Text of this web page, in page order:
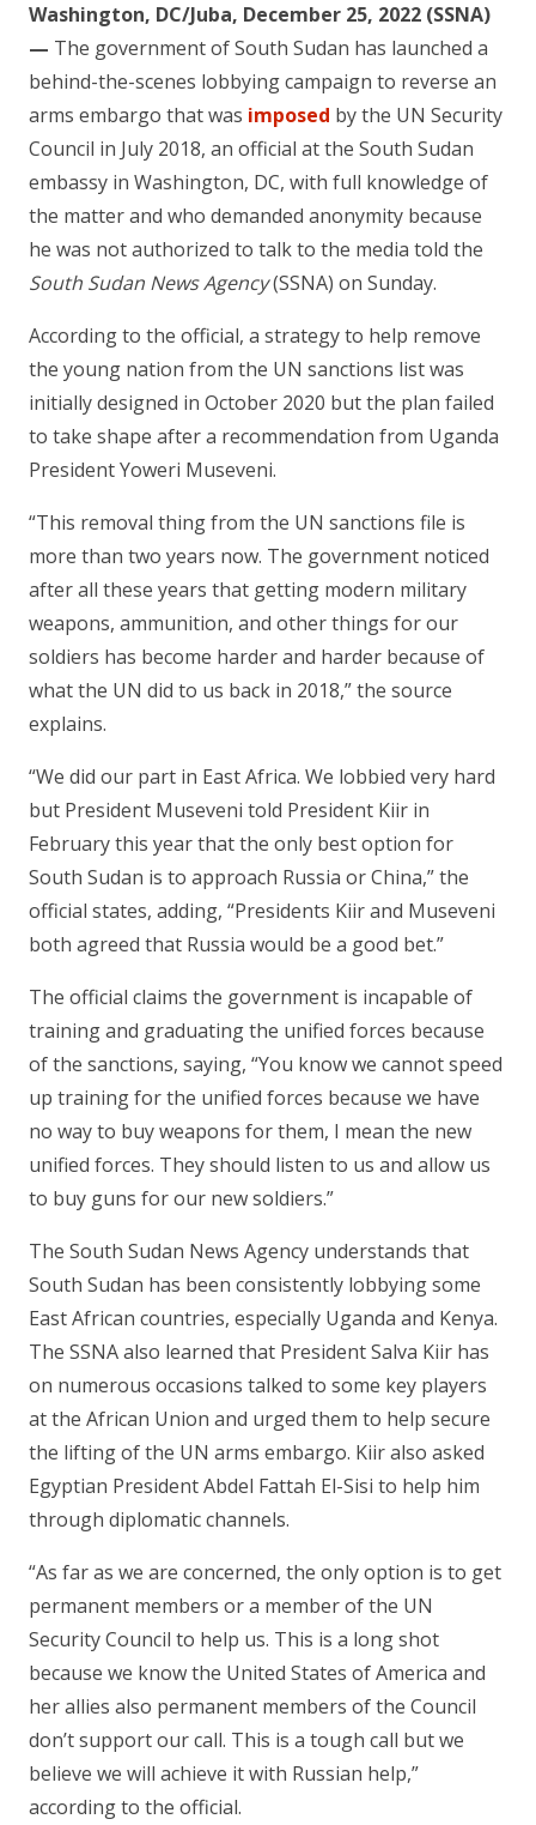
Washington, DC/Juba, December 25, 2022 (SSNA)
— The government of South Sudan has launched a
behind-the-scenes lobbying campaign to reverse an
arms embargo that was imposed by the UN Security
Council in July 2018, an official at the South Sudan
embassy in Washington, DC, with full knowledge of
the matter and who demanded anonymity because
he was not authorized to talk to the media told the
South Sudan News Agency(SSNA) on Sunday.
According to the official, a strategy to help remove
the young nation from the UN sanctions list was
initially designed in October 2020 but the plan failed
to take shape after a recommendation from Uganda
President Yoweri Museveni.
“This removal thing from the UN sanctions file is
more than two years now. The government noticed
after all these years that getting modern military
weapons, ammunition, and other things for our
soldiers has become harder and harder because of
what the UN did to us back in 2018,” the source
explains.
“We did our part in East Africa. We lobbied very hard
but President Museveni told President Kiir in
February this year that the only best option for
South Sudan is to approach Russia or China,” the
official states, adding, “Presidents Kiir and Museveni
both agreed that Russia would be a good bet.”
The official claims the government is incapable of
training and graduating the unified forces because
of the sanctions, saying, “You know we cannot speed
up training for the unified forces because we have
no way to buy weapons for them, I mean the new
unified forces. They should listen to us and allow us
to buy guns for our new soldiers.”
The South Sudan News Agency understands that
South Sudan has been consistently lobbying some
East African countries, especially Uganda and Kenya.
The SSNA also learned that President Salva Kiir has
on numerous occasions talked to some key players
at the African Union and urged them to help secure
the lifting of the UN arms embargo. Kiir also asked
Egyptian President Abdel Fattah El-Sisi to help him
through diplomatic channels.
“As far as we are concerned, the only option is to get
permanent members or a member of the UN
Security Council to help us. This is a long shot
because we know the United States of America and
her allies also permanent members of the Council
don’t support our call. This is a tough call but we
believe we will achieve it with Russian help,”
according to the official.